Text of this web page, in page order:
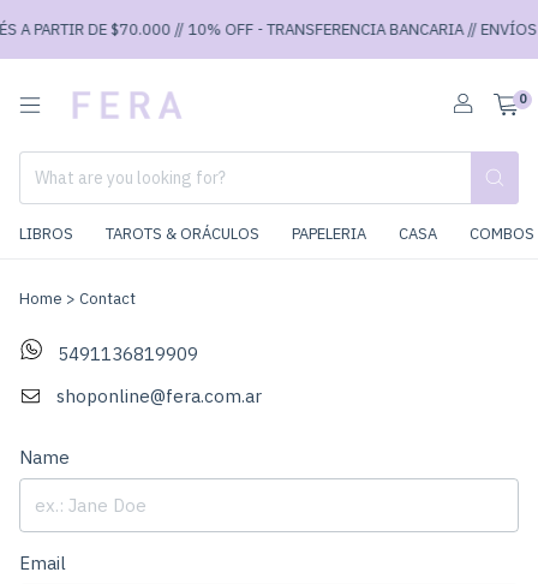
A PARTIR DE $70.000 // 10% OFF - TRANSFERENCIA BANCARIA //
0
LIBROS TAROTS & ORÁCULOS PAPELERIA CASA
Home > Contact
5491136819909
shoponline@fera.com.ar
Name
Email